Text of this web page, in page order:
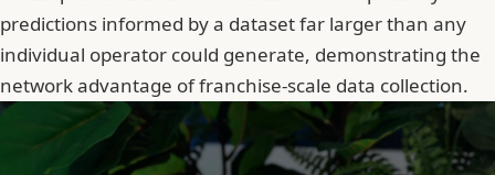
predictions informed by a dataset far larger than any
individual operator could generate, demonstrating the
network advantage of franchise-scale data collection.